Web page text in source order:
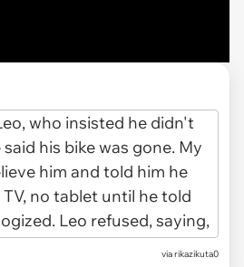
via rikazikuta0